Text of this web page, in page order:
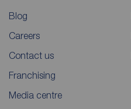
Blog
Careers
Contact us
Franchising
Media centre